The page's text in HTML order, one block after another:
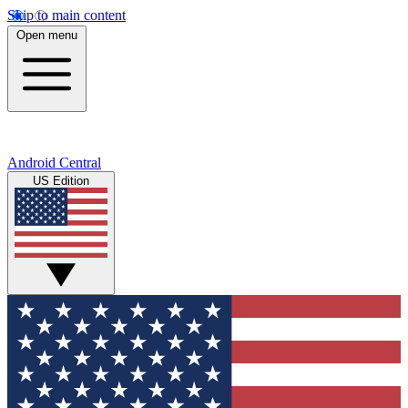
Skip to main content
Open menu
Android Central
US Edition